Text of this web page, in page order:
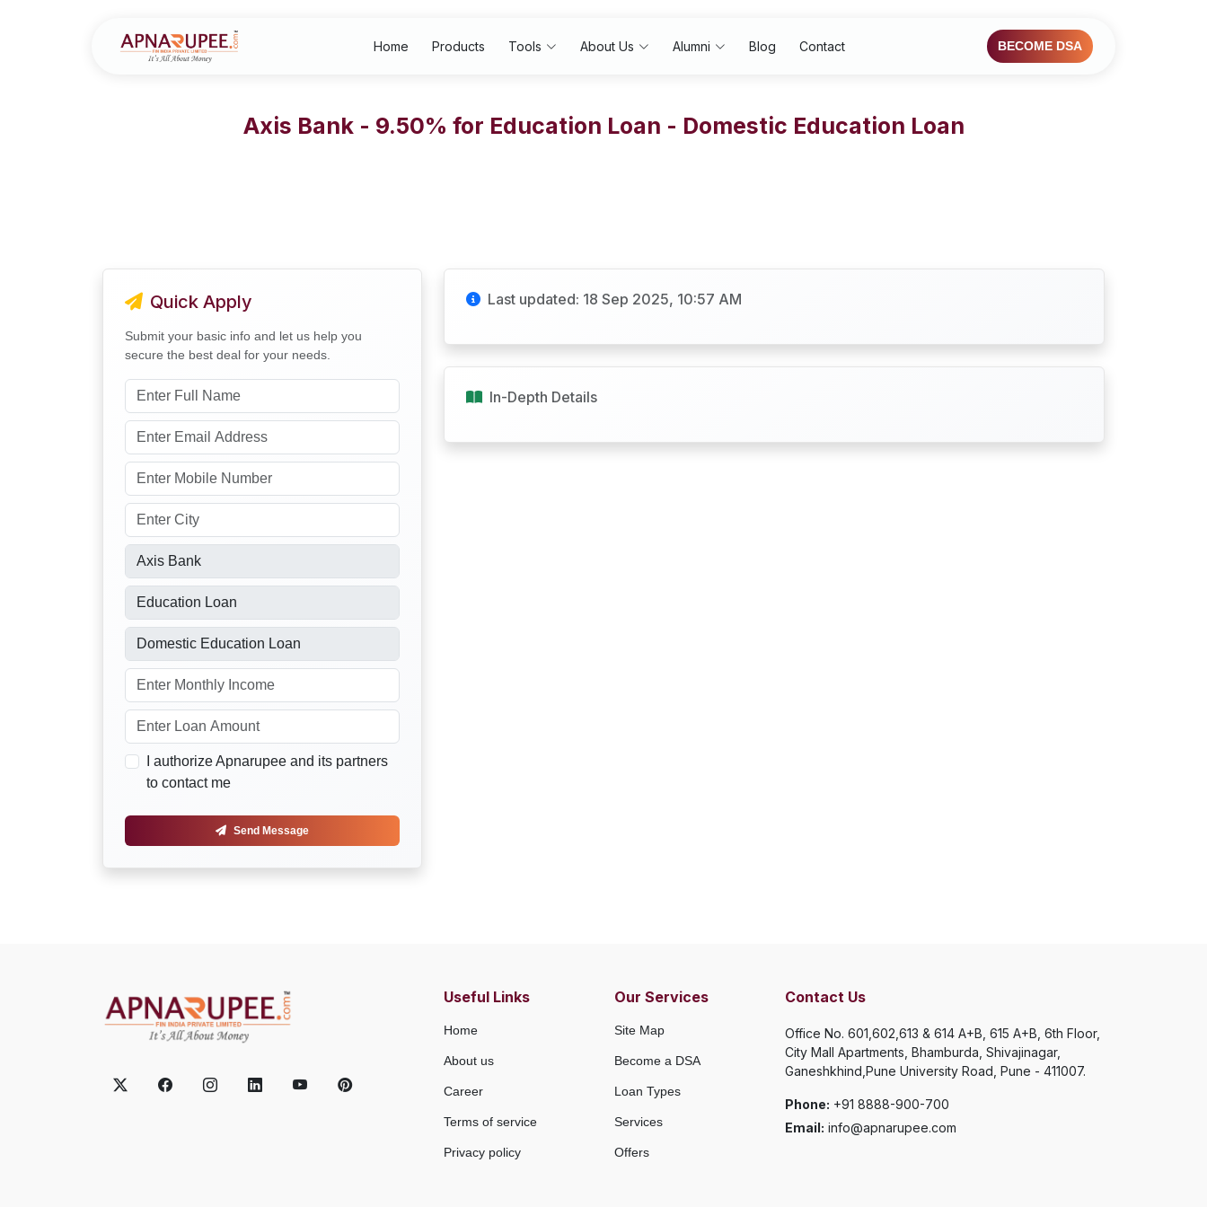
Home Products Tools About Us Alumni Blog Contact BECOME DSA
Axis Bank - 9.50% for Education Loan - Domestic Education Loan
Quick Apply
Submit your basic info and let us help you
secure the best deal for your needs.
I authorize Apnarupee and its partners
to contact me
Send Message
Last updated: 18 Sep 2025, 10:57 AM
In-Depth Details
Useful Links
Home
About us
Career
Terms of service
Privacy policy
Our Services
Site Map
Become a DSA
Loan Types
Services
Offers
Contact Us
Office No. 601,602,613 & 614 A+B, 615 A+B, 6th Floor,
City Mall Apartments, Bhamburda, Shivajinagar,
Ganeshkhind,Pune University Road, Pune - 411007.
Phone: +91 8888-900-700
Email: info@apnarupee.com